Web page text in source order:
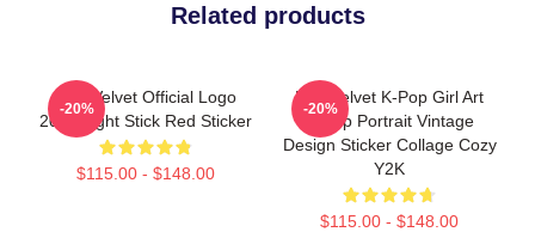
Related products
Red Velvet Official Logo
2018 Light Stick Red Sticker
$115.00 - $148.00
-20%
Red Velvet K-Pop Girl Art
Group Portrait Vintage
Design Sticker Collage Cozy
Y2K
$115.00 - $148.00
-20%